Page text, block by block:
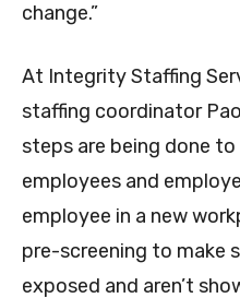
change.”
At Integrity Staffing
staffing coordinator
steps are being done
employees and
employee in a new
pre-screening to make
exposed and aren’t